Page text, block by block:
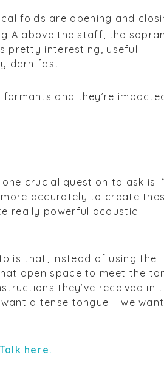
folds are opening and
A above the staff, the
pretty interesting, useful
darn fast!
and they’re
crucial question to ask is:
accurately to create
really powerful acoustic
is that, instead of using the
open space to meet the
they’ve received in
a tense tongue – we
here.